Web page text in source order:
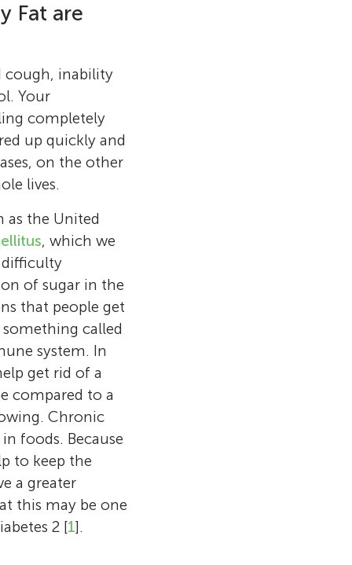
means
Fat are
cough, inability
Your
completely
up quickly and
on the other
lives.
as the United
, which we
difficulty
of sugar in the
that people get
called
system. In
get rid of a
compared to a
Chronic
foods. Because
to keep the
a greater
this may be one
2 [1].